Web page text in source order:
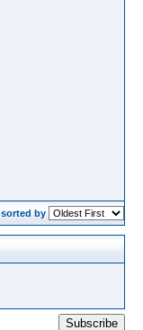
sorted by
Subscribe